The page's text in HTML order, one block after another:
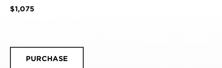
$1,075
PURCHASE